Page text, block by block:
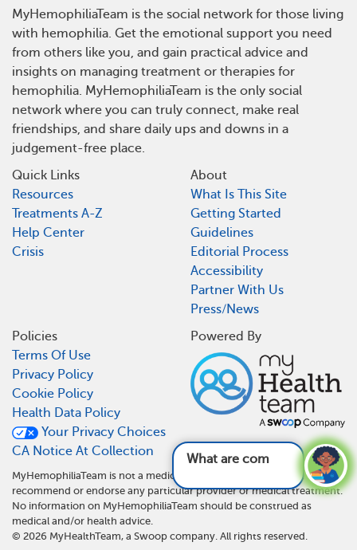
What are common
MyHemophiliaTeam is the social network for those living
with hemophilia. Get the emotional support you need
from others like you, and gain practical advice and
insights on managing treatment or therapies for
hemophilia. MyHemophiliaTeam is the only social
network where you can truly connect, make real
friendships, and share daily ups and downs in a
judgement-free place.
Quick Links
Resources
Treatments A-Z
Help Center
Crisis
About
What Is This Site
Getting Started
Guidelines
Editorial Process
Accessibility
Partner With Us
Press/News
Policies
Terms Of Use
Privacy Policy
Cookie Policy
Health Data Policy
Your Privacy Choices
CA Notice At Collection
Powered By
MyHemophiliaTeam is not a medical referral site and does not
recommend or endorse any particular provider or medical treatment.
No information on MyHemophiliaTeam should be construed as
medical and/or health advice.
© 2026 MyHealthTeam, a Swoop company. All rights reserved.